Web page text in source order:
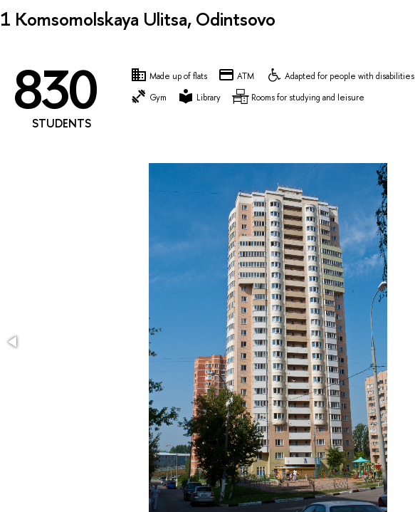
1 Komsomolskaya Ulitsa, Odintsovo
830
STUDENTS
Made up of flats ATM Adapted for people with disabilities
Gym
Library Rooms for studying and leisure